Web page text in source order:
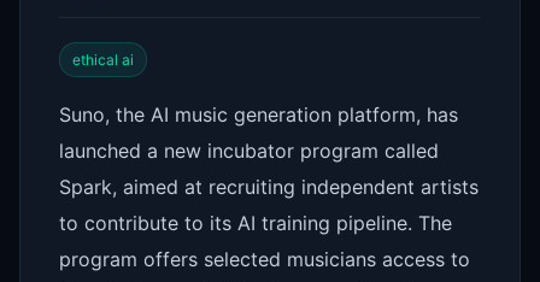
ethical ai
Suno, the AI music generation platform, has
launched a new incubator program called
Spark, aimed at recruiting independent artists
to contribute to its AI training pipeline. The
program offers selected musicians access to